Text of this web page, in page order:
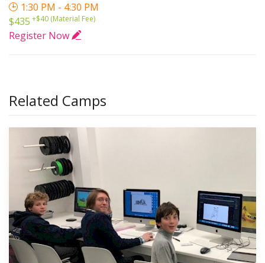
1:30 PM - 4:30 PM
$435 +$40 (Material Fee)
Register Now
Related Camps